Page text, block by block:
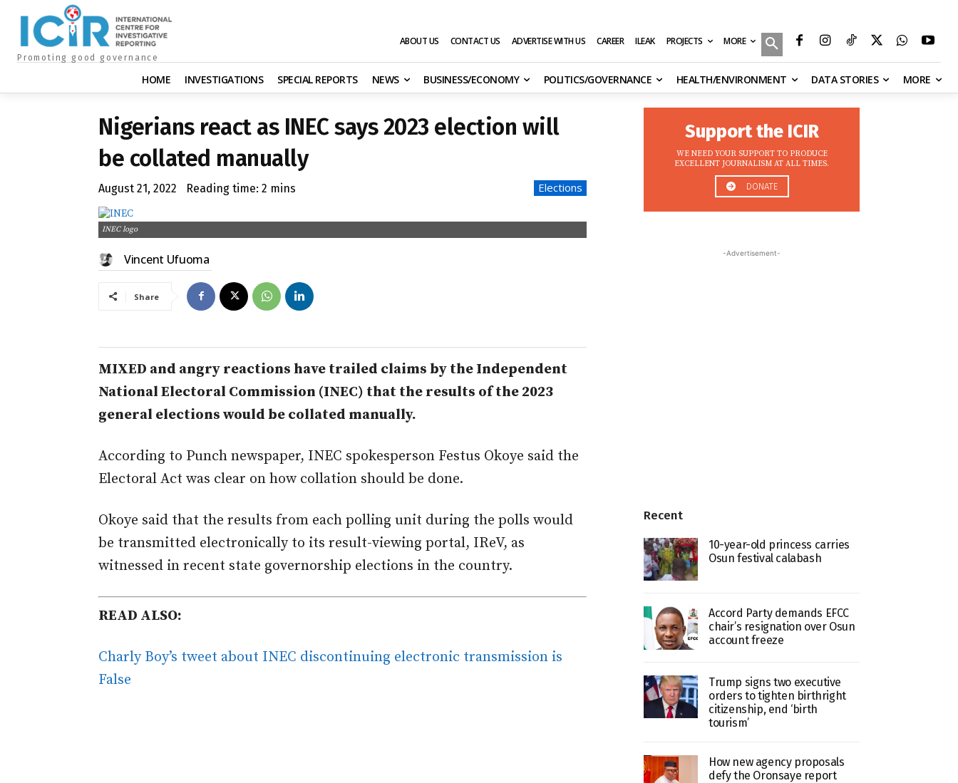
Promoting good governance
ABOUT US CONTACT US ADVERTISE WITH US CAREER ILEAK PROJECTS MORE
HOME INVESTIGATIONS SPECIAL REPORTS NEWS BUSINESS/ECONOMY POLITICS/GOVERNANCE HEALTH/ENVIRONMENT DATA STORIES MORE
Nigerians react as INEC says 2023 election will
be collated manually
August 21, 2022 Reading time: 2 mins Elections
INEC logo
Vincent Ufuoma
Share
MIXED and angry reactions have trailed claims by the Independent
National Electoral Commission (INEC) that the results of the 2023
general elections would be collated manually.
According to Punch newspaper, INEC spokesperson Festus Okoye said the
Electoral Act was clear on how collation should be done.
Okoye said that the results from each polling unit during the polls would
be transmitted electronically to its result-viewing portal, IReV, as
witnessed in recent state governorship elections in the country.
READ ALSO:
Charly Boy’s tweet about INEC discontinuing electronic transmission is
False
Support the ICIR
WE NEED YOUR SUPPORT TO PRODUCE
EXCELLENT JOURNALISM AT ALL TIMES.
DONATE
-Advertisement-
Recent
10-year-old princess carries
Osun festival calabash
Accord Party demands EFCC
chair’s resignation over Osun
account freeze
Trump signs two executive
orders to tighten birthright
citizenship, end ‘birth
tourism’
How new agency proposals
defy the Oronsaye report